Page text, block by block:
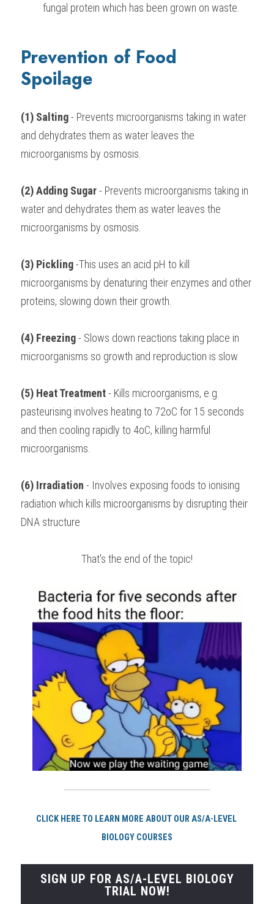
fungal protein which has been grown on waste.
Prevention of Food
Spoilage
(1) Salting - Prevents microorganisms taking in water
and dehydrates them as water leaves the
microorganisms by osmosis.
(2) Adding Sugar - Prevents microorganisms taking in
water and dehydrates them as water leaves the
microorganisms by osmosis.
(3) Pickling -This uses an acid pH to kill
microorganisms by denaturing their enzymes and other
proteins, slowing down their growth.
(4) Freezing - Slows down reactions taking place in
microorganisms so growth and reproduction is slow.
(5) Heat Treatment - Kills microorganisms, e.g.
pasteurising involves heating to 72oC for 15 seconds
and then cooling rapidly to 4oC, killing harmful
microorganisms.
(6) Irradiation - Involves exposing foods to ionising
radiation which kills microorganisms by disrupting their
DNA structure
That's the end of the topic!
CLI CK HERE TO LEARN MORE ABOUT OUR AS/A-LEVEL
BIOLOGY COURSES
SIGN UP FOR AS/A-LEVEL BIOLOGY
TRIAL NOW!